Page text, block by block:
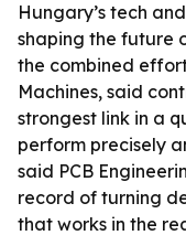
Hungary’s tech
shaping the future
the combined
Machines, said
strongest link in a
perform precisely
said PCB
record of turning
that works in the